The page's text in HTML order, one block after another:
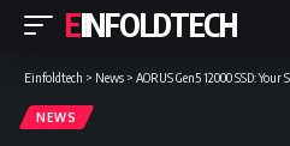
EINFOLDTECH
Einfoldtech > News > AORUS Gen5 12000 SSD:
NEWS